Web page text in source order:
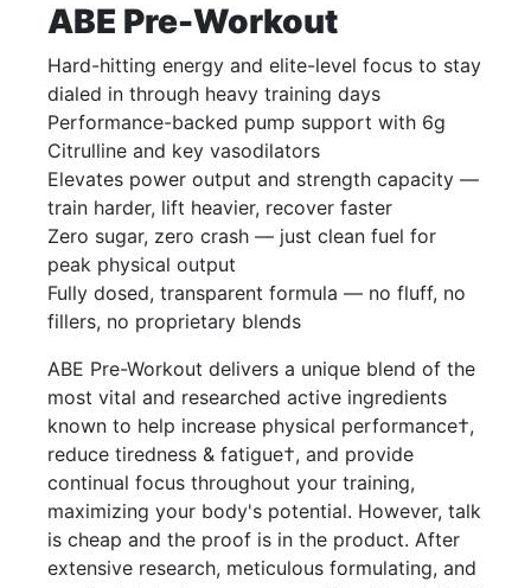
ABE Pre-Workout
Hard-hitting energy and elite-level focus to stay
dialed in through heavy training days
Performance-backed pump support with 6g
Citrulline and key vasodilators
Elevates power output and strength capacity —
train harder, lift heavier, recover faster
Zero sugar, zero crash — just clean fuel for
peak physical output
Fully dosed, transparent formula — no fluff, no
fillers, no proprietary blends
ABE Pre-Workout delivers a unique blend of the
most vital and researched active ingredients
known to help increase physical performance†,
reduce tiredness & fatigue†, and provide
continual focus throughout your training,
maximizing your body's potential. However, talk
is cheap and the proof is in the product. After
extensive research, meticulous formulating, and